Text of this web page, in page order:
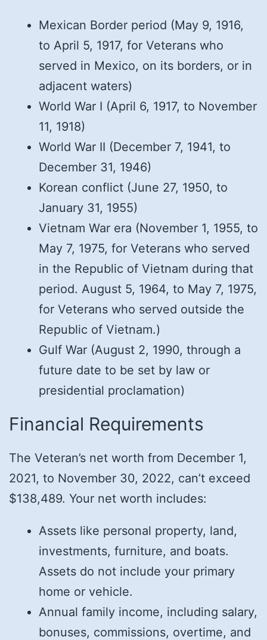
Mexican Border period (May 9, 1916,
to April 5, 1917, for Veterans who
served in Mexico, on its borders, or in
adjacent waters)
World War I (April 6, 1917, to November
11, 1918)
World War II (December 7, 1941, to
December 31, 1946)
Korean conflict (June 27, 1950, to
January 31, 1955)
Vietnam War era (November 1, 1955, to
May 7, 1975, for Veterans who served
in the Republic of Vietnam during that
period. August 5, 1964, to May 7, 1975,
for Veterans who served outside the
Republic of Vietnam.)
Gulf War (August 2, 1990, through a
future date to be set by law or
presidential proclamation)
Financial Requirements
The Veteran’s net worth from December 1,
2021, to November 30, 2022, can’t exceed
$138,489. Your net worth includes:
Assets like personal property, land,
investments, furniture, and boats.
Assets do not include your primary
home or vehicle.
Annual family income, including salary,
bonuses, commissions, overtime, and